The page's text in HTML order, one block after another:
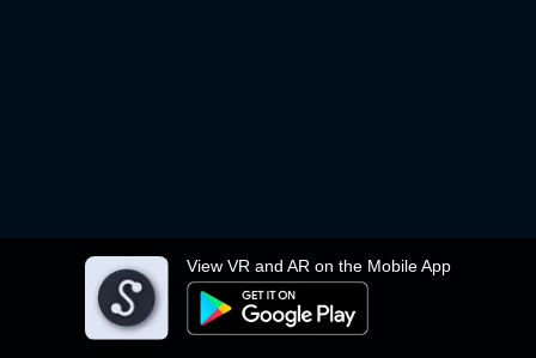
View VR and AR on the Mobile App